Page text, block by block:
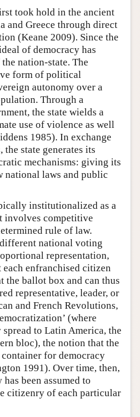
took hold in the ancient
and Greece through direct
(Keane 2009). Since the
of democracy has
nation-state. The
form of political
autonomy over a
Through a
the state wields a
use of violence as well
1985). In exchange
state generates its
mechanisms: giving its
national laws and public
institutionalized as a
involves competitive
rule of law.
national voting
representation,
each enfranchised citizen
the ballot box and can thus
representative, leader, or
and French Revolutions,
(where
to Latin America, the
bloc), the notion that the
for democracy
1991). Over time, then,
has been assumed to
citizenry of each particular